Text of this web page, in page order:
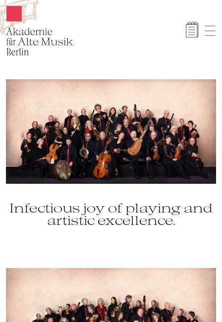
Akamus
Infectious joy of playing and
artistic excellence.